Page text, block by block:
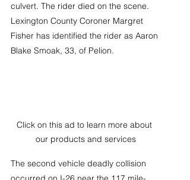
culvert. The rider died on the scene.
Lexington County Coroner Margret
Fisher has identified the rider as Aaron
Blake Smoak, 33, of Pelion.
Click on this ad to learn more about
our products and services
The second vehicle deadly collision